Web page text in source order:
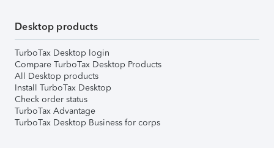
Desktop products
TurboTax Desktop login
Compare TurboTax Desktop Products
All Desktop products
Install TurboTax Desktop
Check order status
TurboTax Advantage
TurboTax Desktop Business for corps